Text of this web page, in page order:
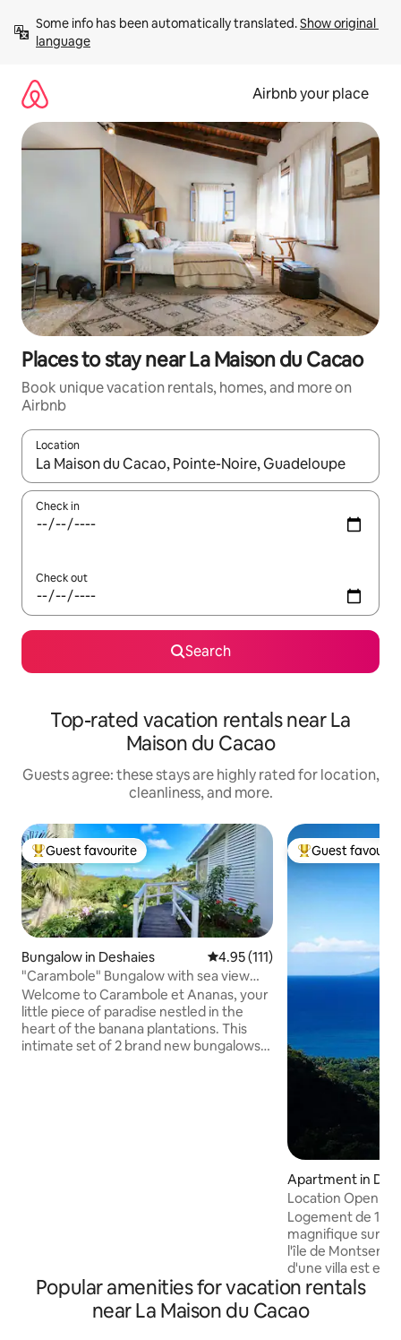
content
Some info has been automatically translated. Show original
language
Airbnb your place
Places to stay near La Maison du Cacao
Book unique vacation rentals, homes, and more on
Airbnb
Location
When results are available, navigate with up and down arrow
Check in
Check out
Search
Top-rated vacation rentals near La
Maison du Cacao
Guests agree: these stays are highly rated for location,
cleanliness, and more.
Top guest favourite
Guest favourite
Bungalow in Deshaies 4.95 out of 5 average rating,
4.95 (111)
"Carambole" Bungalow with sea view
and private pool
Welcome to Carambole et Ananas, your
little piece of paradise nestled in the
heart of the banana plantations. This
intimate set of 2 brand new bungalows
Top guest
Guest
Apartment in
Location Open
Logement de
magnifique sur la
l'île de
d'une villa est
dispose de 3
à une grande
chambre est
Popular amenities for vacation rentals
near La Maison du Cacao